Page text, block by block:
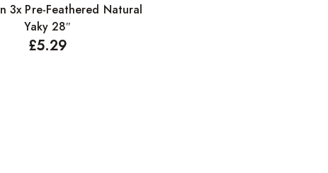
3x Pre-Feathered Natural
Yaky 28″
£5.29